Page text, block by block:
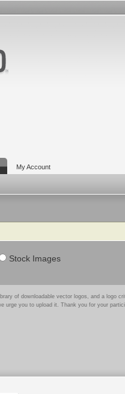
My Account
Stock Images
of downloadable vector logos, and a logo
urge you to upload it. Thank you for your